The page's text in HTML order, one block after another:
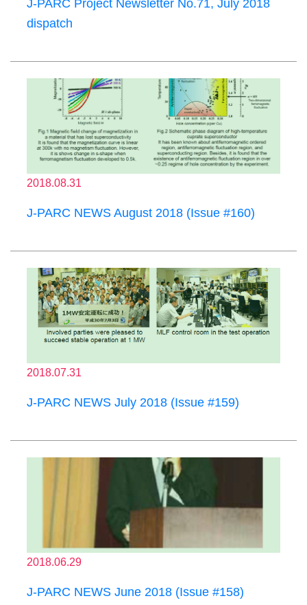
J-PARC Project Newsletter No.71, July 2018
dispatch
2018.08.31
J-PARC NEWS August 2018 (Issue #160)
2018.07.31
J-PARC NEWS July 2018 (Issue #159)
2018.06.29
J-PARC NEWS June 2018 (Issue #158)